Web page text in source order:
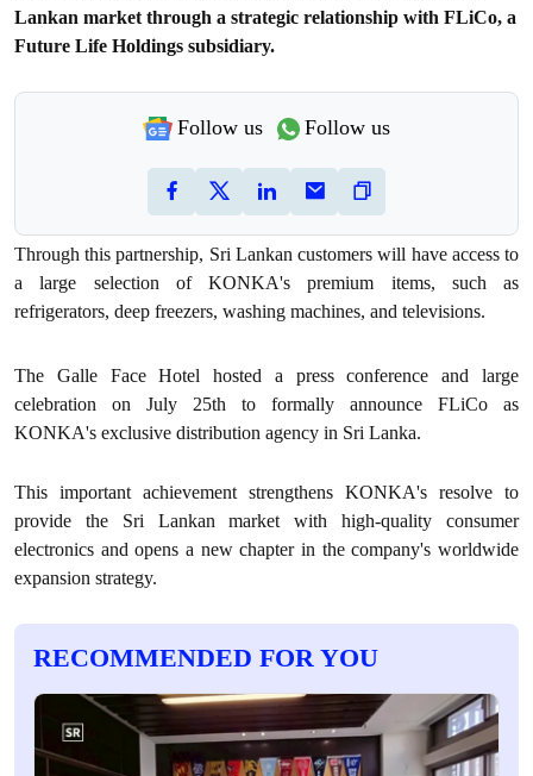
Lankan market through a strategic relationship with FLiCo, a
Future Life Holdings subsidiary.
Follow us Follow us
Through this partnership, Sri Lankan customers will have access to
a large selection of KONKA's premium items, such as
refrigerators, deep freezers, washing machines, and televisions.
The Galle Face Hotel hosted a press conference and large
celebration on July 25th to formally announce FLiCo as
KONKA's exclusive distribution agency in Sri Lanka.
This important achievement strengthens KONKA's resolve to
provide the Sri Lankan market with high-quality consumer
electronics and opens a new chapter in the company's worldwide
expansion strategy.
RECOMMENDED FOR YOU